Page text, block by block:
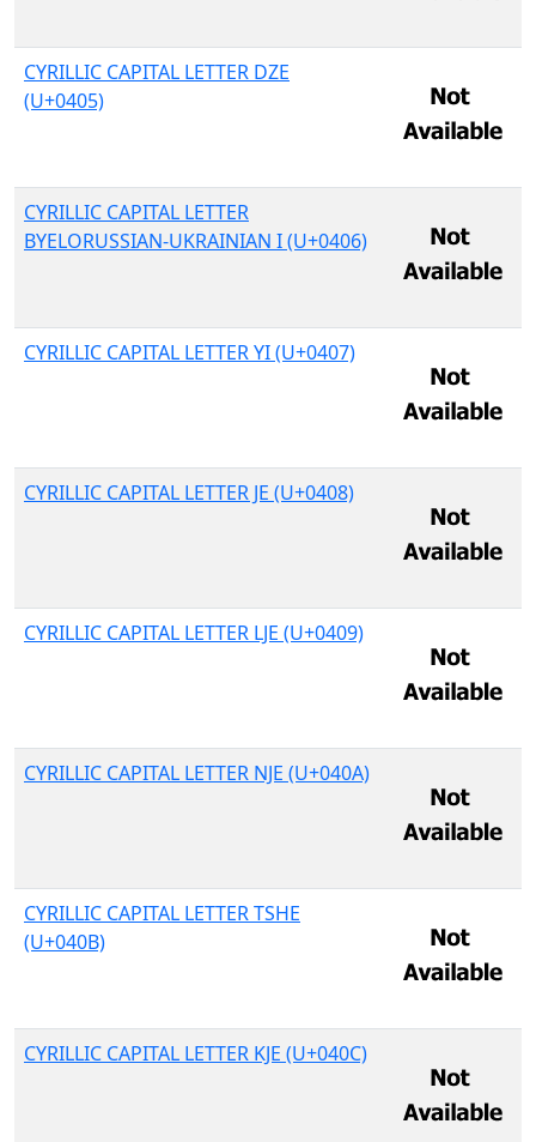
CYRILLIC CAPITAL LETTER DZE
(U+0405)
CYRILLIC CAPITAL LETTER
BYELORUSSIAN-UKRAINIAN I (U+0406)
CYRILLIC CAPITAL LETTER YI (U+0407)
CYRILLIC CAPITAL LETTER JE (U+0408)
CYRILLIC CAPITAL LETTER LJE (U+0409)
CYRILLIC CAPITAL LETTER NJE (U+040A)
CYRILLIC CAPITAL LETTER TSHE
(U+040B)
CYRILLIC CAPITAL LETTER KJE (U+040C)